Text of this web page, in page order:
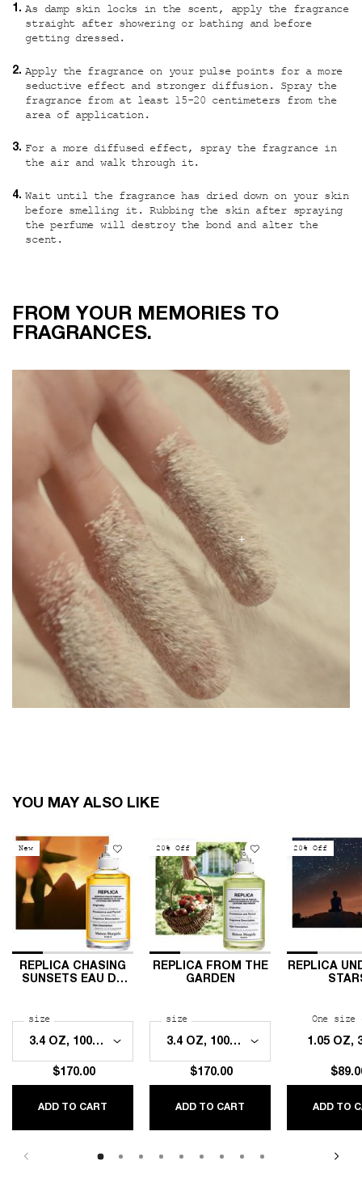
As damp skin locks in the scent, apply the fragrance
straight after showering or bathing and before
getting dressed.
Apply the fragrance on your pulse points for a more
seductive effect and stronger diffusion. Spray the
fragrance from at least 15-20 centimeters from the
area of application.
For a more diffused effect, spray the fragrance in
the air and walk through it.
Wait until the fragrance has dried down on your skin
before smelling it. Rubbing the skin after spraying
the perfume will destroy the bond and alter the
scent.
FROM YOUR MEMORIES TO
FRAGRANCES.
YOU MAY ALSO LIKE
New
REPLICA CHASING
SUNSETS EAU DE
Select a
size for REPLICA Chasing Sunsets Eau de Toilette
$170.00
ADD TO CART
20% Off
REPLICA FROM THE
GARDEN
Select a
size for Replica From The Garden
$170.00
ADD TO CART
20% Off
REPLICA
One size
1.05 OZ,
ADD TO